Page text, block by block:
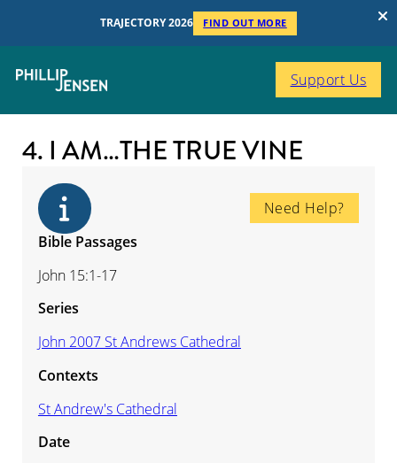
TRAJECTORY 2026 FIND OUT MORE
Support Us
4. I AM…THE TRUE VINE
Need Help?
Bible Passages
John 15:1-17
Series
John 2007 St Andrews Cathedral
Contexts
St Andrew's Cathedral
Date